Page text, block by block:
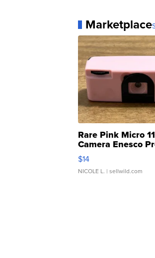
Marketplace
Rare Pink Micro
Camera Enesco
Moments TD4
$14
NICOLE L. | sellwild.com